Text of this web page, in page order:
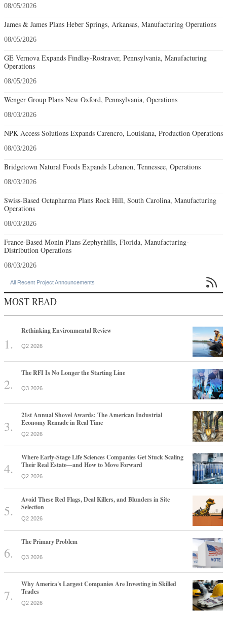
08/05/2026
James & James Plans Heber Springs, Arkansas, Manufacturing Operations
08/05/2026
GE Vernova Expands Findlay-Rostraver, Pennsylvania, Manufacturing
Operations
08/05/2026
Wenger Group Plans New Oxford, Pennsylvania, Operations
08/03/2026
NPK Access Solutions Expands Carencro, Louisiana, Production Operations
08/03/2026
Bridgetown Natural Foods Expands Lebanon, Tennessee, Operations
08/03/2026
Swiss-Based Octapharma Plans Rock Hill, South Carolina, Manufacturing
Operations
08/03/2026
France-Based Monin Plans Zephyrhills, Florida, Manufacturing-
Distribution Operations
08/03/2026
All Recent Project Announcements 
MOST READ
Rethinking Environmental Review
Q2 2026
The RFI Is No Longer the Starting Line
Q3 2026
21st Annual Shovel Awards: The American Industrial
Economy Remade in Real Time
Q2 2026
Where Early-Stage Life Sciences Companies Get Stuck Scaling
Their Real Estate—and How to Move Forward
Q2 2026
Avoid These Red Flags, Deal Killers, and Blunders in Site
Selection
Q2 2026
The Primary Problem
Q3 2026
Why America's Largest Companies Are Investing in Skilled
Trades
Q2 2026